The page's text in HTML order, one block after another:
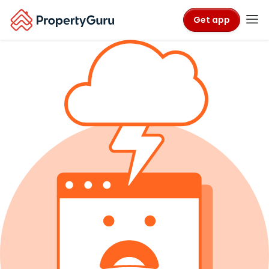
Get app